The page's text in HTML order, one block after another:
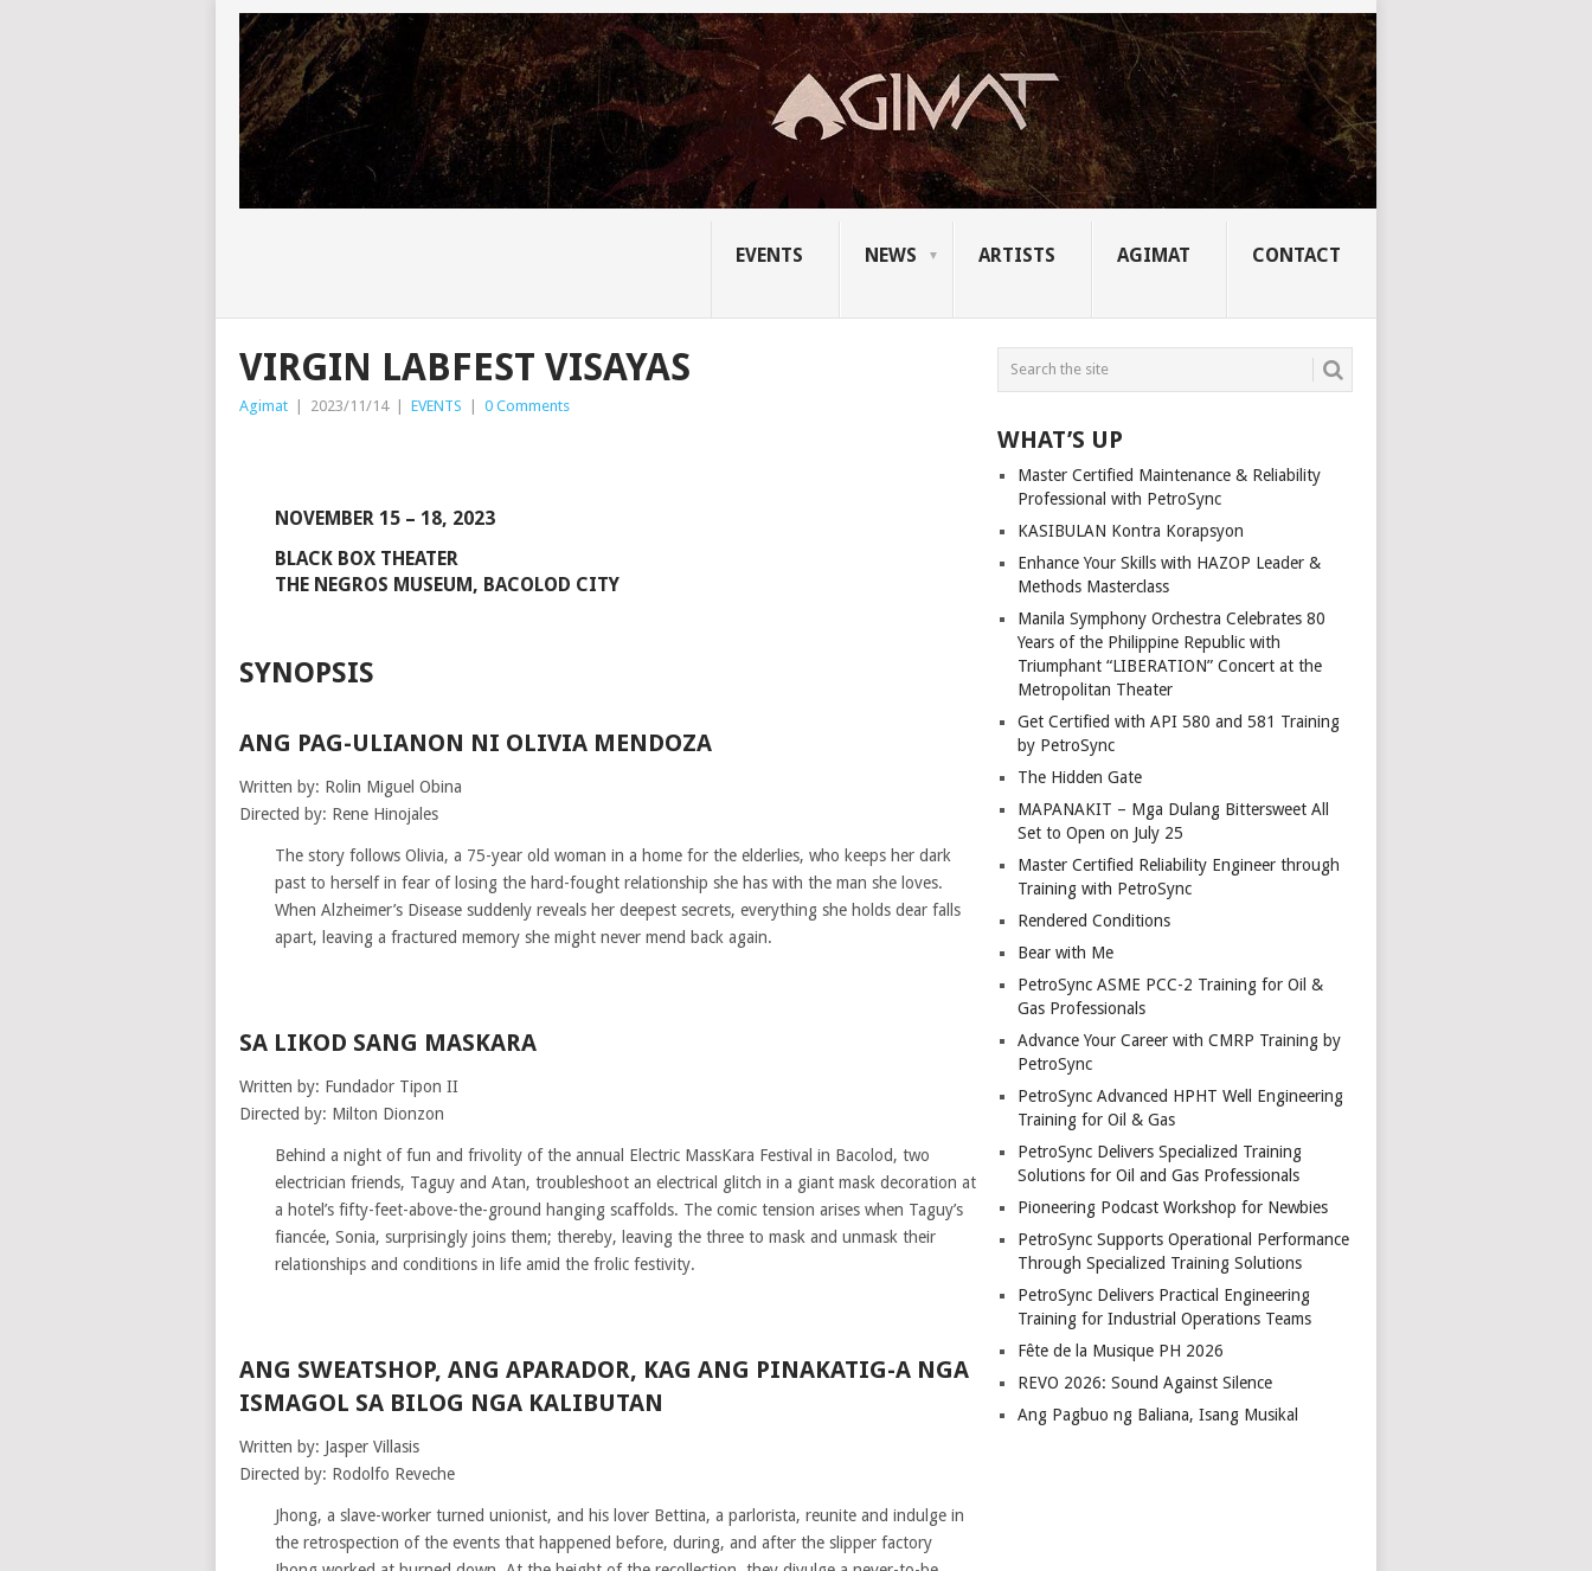
EVENTS NEWS ARTISTS AGIMAT CONTACT
VIRGIN LABFEST VISAYAS
Agimat | 2023/11/14 | EVENTS | 0 Comments
NOVEMBER 15 – 18, 2023
BLACK BOX THEATER
THE NEGROS MUSEUM, BACOLOD CITY
SYNOPSIS
ANG PAG-ULIANON NI OLIVIA MENDOZA
Written by: Rolin Miguel Obina
Directed by: Rene Hinojales
The story follows Olivia, a 75-year old woman in a home for the elderlies, who keeps her dark
past to herself in fear of losing the hard-fought relationship she has with the man she loves.
When Alzheimer’s Disease suddenly reveals her deepest secrets, everything she holds dear falls
apart, leaving a fractured memory she might never mend back again.
SA LIKOD SANG MASKARA
Written by: Fundador Tipon II
Directed by: Milton Dionzon
Behind a night of fun and frivolity of the annual Electric MassKara Festival in Bacolod, two
electrician friends, Taguy and Atan, troubleshoot an electrical glitch in a giant mask decoration at
a hotel’s fifty-feet-above-the-ground hanging scaffolds. The comic tension arises when Taguy’s
fiancée, Sonia, surprisingly joins them; thereby, leaving the three to mask and unmask their
relationships and conditions in life amid the frolic festivity.
ANG SWEATSHOP, ANG APARADOR, KAG ANG PINAKATIG-A NGA
ISMAGOL SA BILOG NGA KALIBUTAN
Written by: Jasper Villasis
Directed by: Rodolfo Reveche
Jhong, a slave-worker turned unionist, and his lover Bettina, a parlorista, reunite and indulge in
the retrospection of the events that happened before, during, and after the slipper factory
WHAT’S UP
Master Certified Maintenance & Reliability
Professional with PetroSync
KASIBULAN Kontra Korapsyon
Enhance Your Skills with HAZOP Leader &
Methods Masterclass
Manila Symphony Orchestra Celebrates 80
Years of the Philippine Republic with
Triumphant “LIBERATION” Concert at the
Metropolitan Theater
Get Certified with API 580 and 581 Training
by PetroSync
The Hidden Gate
MAPANAKIT – Mga Dulang Bittersweet All
Set to Open on July 25
Master Certified Reliability Engineer through
Training with PetroSync
Rendered Conditions
Bear with Me
PetroSync ASME PCC-2 Training for Oil &
Gas Professionals
Advance Your Career with CMRP Training by
PetroSync
PetroSync Advanced HPHT Well Engineering
Training for Oil & Gas
PetroSync Delivers Specialized Training
Solutions for Oil and Gas Professionals
Pioneering Podcast Workshop for Newbies
PetroSync Supports Operational Performance
Through Specialized Training Solutions
PetroSync Delivers Practical Engineering
Training for Industrial Operations Teams
Fête de la Musique PH 2026
REVO 2026: Sound Against Silence
Ang Pagbuo ng Baliana, Isang Musikal